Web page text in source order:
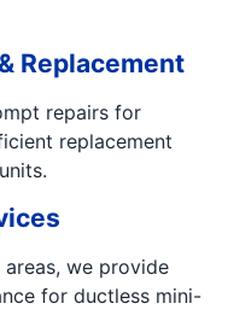
Replacement
repairs for
replacement
we provide
for ductless mini-